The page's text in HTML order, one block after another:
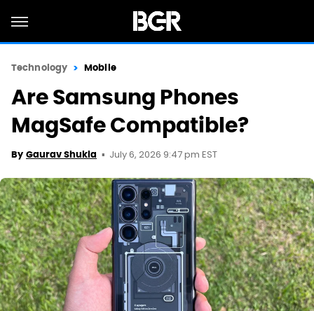
Technology Mobile
Are Samsung Phones
MagSafe Compatible?
By Gaurav Shukla July 6, 2026 9:47 pm EST